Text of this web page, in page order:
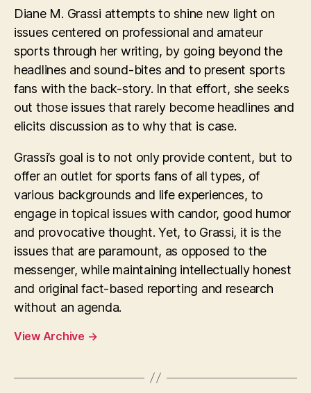
Diane M. Grassi attempts to shine new light on
issues centered on professional and amateur
sports through her writing, by going beyond the
headlines and sound-bites and to present sports
fans with the back-story. In that effort, she seeks
out those issues that rarely become headlines and
elicits discussion as to why that is case.
Grassi’s goal is to not only provide content, but to
offer an outlet for sports fans of all types, of
various backgrounds and life experiences, to
engage in topical issues with candor, good humor
and provocative thought. Yet, to Grassi, it is the
issues that are paramount, as opposed to the
messenger, while maintaining intellectually honest
and original fact-based reporting and research
without an agenda.
View Archive →